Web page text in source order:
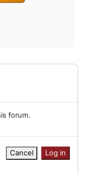
forum.
Cancel Log in